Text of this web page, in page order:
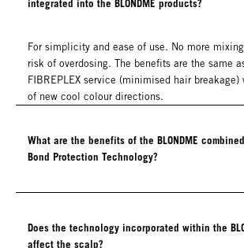
integrated into the BLONDME products?
For simplicity and ease of use. No more
risk of overdosing. The benefits are the same
FIBREPLEX service (minimised hair
of new cool colour directions.
What are the benefits of the BLONDME
Bond Protection Technology?
Does the technology incorporated within the
affect the scalp?